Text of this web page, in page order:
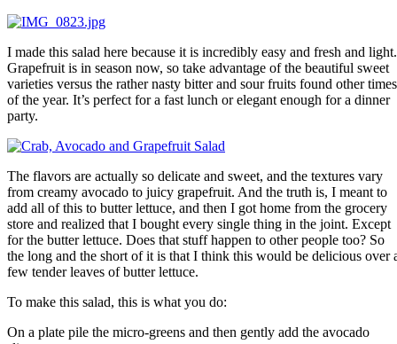
I made this salad here because it is incredibly easy and fresh and light.
Grapefruit is in season now, so take advantage of the beautiful sweet
varieties versus the rather nasty bitter and sour fruits found other times
of the year. It’s perfect for a fast lunch or elegant enough for a dinner
party.
The flavors are actually so delicate and sweet, and the textures vary
from creamy avocado to juicy grapefruit. And the truth is, I meant to
add all of this to butter lettuce, and then I got home from the grocery
store and realized that I bought every single thing in the joint. Except
for the butter lettuce. Does that stuff happen to other people too? So
the long and the short of it is that I think this would be delicious over
few tender leaves of butter lettuce.
To make this salad, this is what you do:
On a plate pile the micro-greens and then gently add the avocado